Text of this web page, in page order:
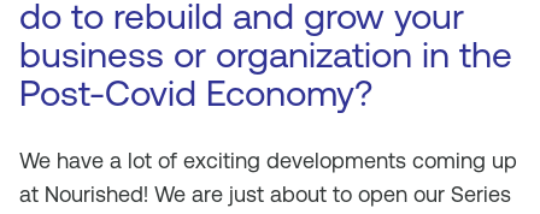
do to rebuild and grow your
business or organization in the
Post-Covid Economy?
We have a lot of exciting developments coming up
at Nourished! We are just about to open our Series